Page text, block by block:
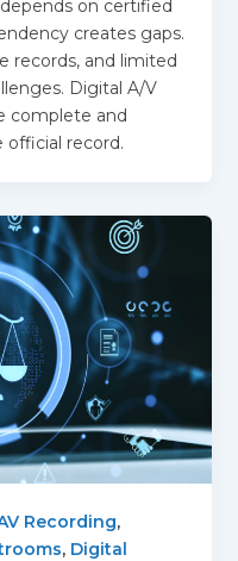
on certified
creates gaps.
records, and limited
Digital A/V
complete and
official record.
Recording,
, Digital